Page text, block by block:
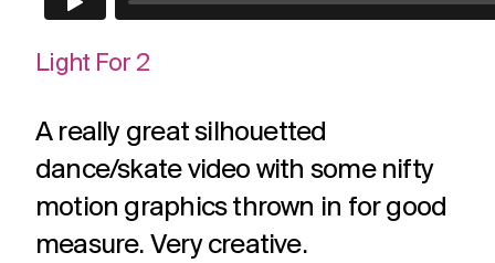
Light For 2
A really great silhouetted
dance/skate video with some nifty
motion graphics thrown in for good
measure. Very creative.